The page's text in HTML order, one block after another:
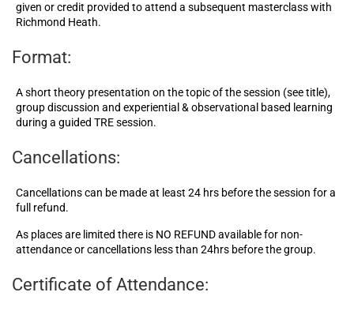
given or credit provided to attend a subsequent masterclass with
Richmond Heath.
Format:
A short theory presentation on the topic of the session (see title),
group discussion and experiential & observational based learning
during a guided TRE session.
Cancellations:
Cancellations can be made at least 24 hrs before the session for a
full refund.
As places are limited there is NO REFUND available for non-
attendance or cancellations less than 24hrs before the group.
Certificate of Attendance: